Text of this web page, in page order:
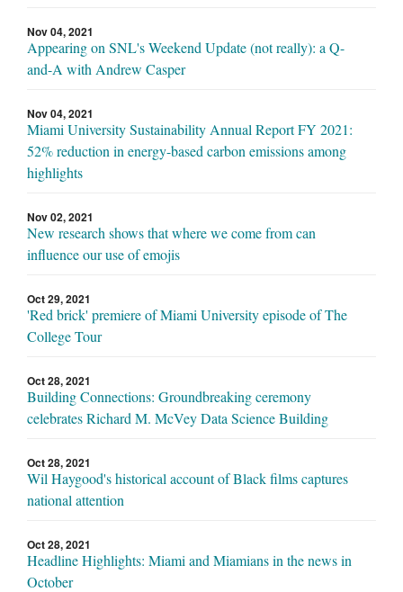
Nov 04, 2021
Appearing on SNL's Weekend Update (not really): a Q-
and-A with Andrew Casper
Nov 04, 2021
Miami University Sustainability Annual Report FY 2021:
52% reduction in energy-based carbon emissions among
highlights
Nov 02, 2021
New research shows that where we come from can
influence our use of emojis
Oct 29, 2021
'Red brick' premiere of Miami University episode of The
College Tour
Oct 28, 2021
Building Connections: Groundbreaking ceremony
celebrates Richard M. McVey Data Science Building
Oct 28, 2021
Wil Haygood's historical account of Black films captures
national attention
Oct 28, 2021
Headline Highlights: Miami and Miamians in the news in
October